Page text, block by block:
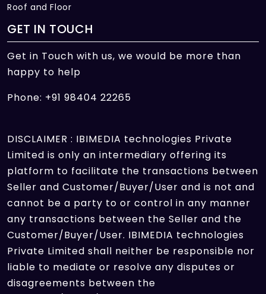
Roof and Floor
GET IN TOUCH
Get in Touch with us, we would be more than
happy to help
Phone: +91 98404 22265
DISCLAIMER : IBIMEDIA technologies Private
Limited is only an intermediary offering its
platform to facilitate the transactions between
Seller and Customer/Buyer/User and is not and
cannot be a party to or control in any manner
any transactions between the Seller and the
Customer/Buyer/User. IBIMEDIA technologies
Private Limited shall neither be responsible nor
liable to mediate or resolve any disputes or
disagreements between the